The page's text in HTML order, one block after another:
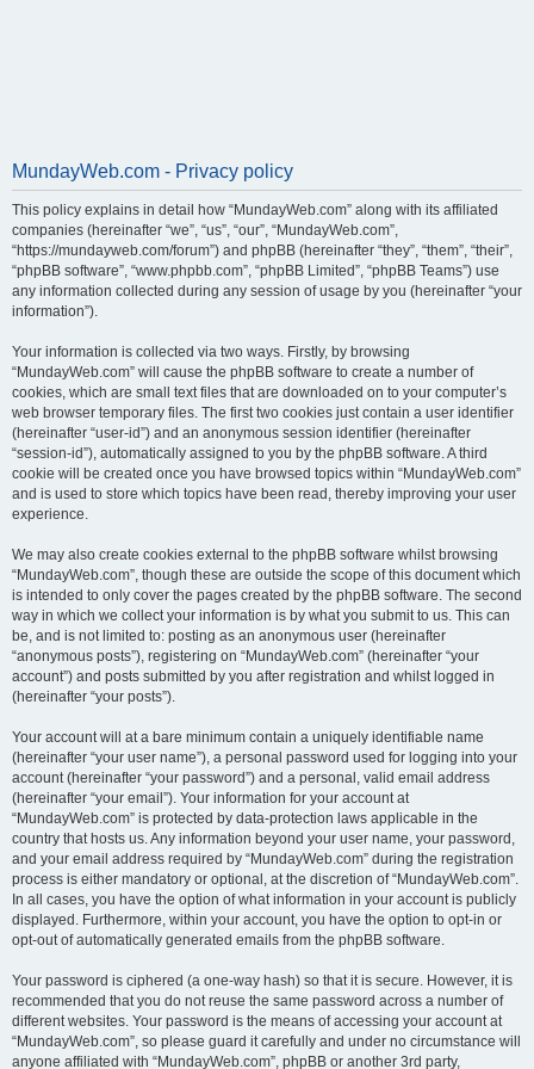
MundayWeb.com - Privacy policy
This policy explains in detail how “MundayWeb.com” along with its affiliated
companies (hereinafter “we”, “us”, “our”, “MundayWeb.com”,
“https://mundayweb.com/forum”) and phpBB (hereinafter “they”, “them”, “their”,
“phpBB software”, “www.phpbb.com”, “phpBB Limited”, “phpBB Teams”) use
any information collected during any session of usage by you (hereinafter “your
information”).
Your information is collected via two ways. Firstly, by browsing
“MundayWeb.com” will cause the phpBB software to create a number of
cookies, which are small text files that are downloaded on to your computer’s
web browser temporary files. The first two cookies just contain a user identifier
(hereinafter “user-id”) and an anonymous session identifier (hereinafter
“session-id”), automatically assigned to you by the phpBB software. A third
cookie will be created once you have browsed topics within “MundayWeb.com”
and is used to store which topics have been read, thereby improving your user
experience.
We may also create cookies external to the phpBB software whilst browsing
“MundayWeb.com”, though these are outside the scope of this document which
is intended to only cover the pages created by the phpBB software. The second
way in which we collect your information is by what you submit to us. This can
be, and is not limited to: posting as an anonymous user (hereinafter
“anonymous posts”), registering on “MundayWeb.com” (hereinafter “your
account”) and posts submitted by you after registration and whilst logged in
(hereinafter “your posts”).
Your account will at a bare minimum contain a uniquely identifiable name
(hereinafter “your user name”), a personal password used for logging into your
account (hereinafter “your password”) and a personal, valid email address
(hereinafter “your email”). Your information for your account at
“MundayWeb.com” is protected by data-protection laws applicable in the
country that hosts us. Any information beyond your user name, your password,
and your email address required by “MundayWeb.com” during the registration
process is either mandatory or optional, at the discretion of “MundayWeb.com”.
In all cases, you have the option of what information in your account is publicly
displayed. Furthermore, within your account, you have the option to opt-in or
opt-out of automatically generated emails from the phpBB software.
Your password is ciphered (a one-way hash) so that it is secure. However, it is
recommended that you do not reuse the same password across a number of
different websites. Your password is the means of accessing your account at
“MundayWeb.com”, so please guard it carefully and under no circumstance will
anyone affiliated with “MundayWeb.com”, phpBB or another 3rd party,